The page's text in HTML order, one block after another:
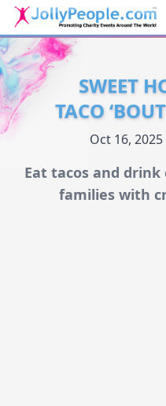
SWEET
TACO
Oct 16,
Eat tacos and
families with